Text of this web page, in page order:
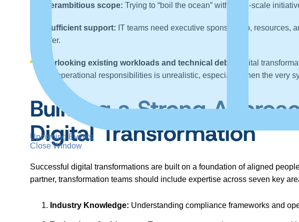
Upcoming Events
Close Window
Overambitious scope: Trying to “boil the ocean” with large-scale
Insufficient support: IT teams need executive sponsorship, resources,
suffer.
Overlooking existing workloads and technical debt:
Digital
time operational responsibilities is unrealistic, especially when the very
Building a Strong
Digital Transformation
Successful digital transformations are built on a foundation of aligned
partner, transformation teams should include expertise across seven key
Industry Knowledge: Understanding compliance frameworks and